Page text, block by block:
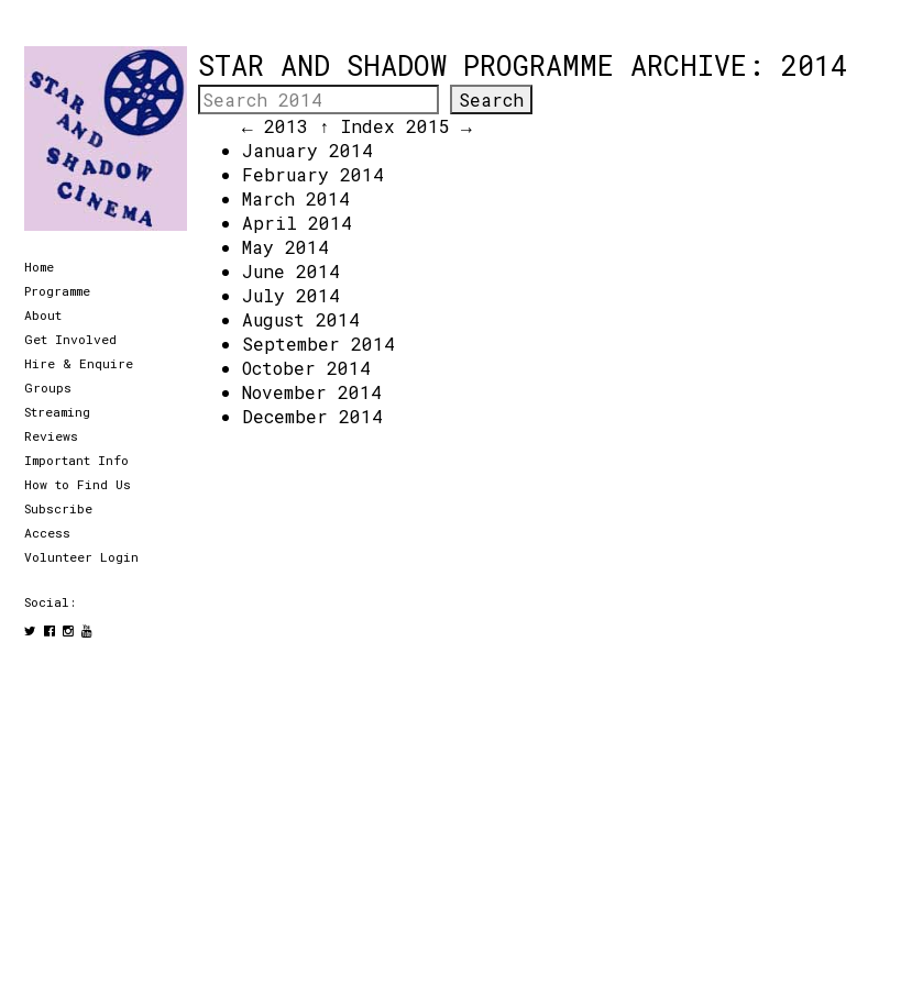
Home
Programme
About
Get Involved
Hire & Enquire
Groups
Streaming
Reviews
Important Info
How to Find Us
Subscribe
Access
Volunteer Login
Social:
STAR AND SHADOW PROGRAMME ARCHIVE: 2014
← 2013 ↑ Index 2015 →
January 2014
February 2014
March 2014
April 2014
May 2014
June 2014
July 2014
August 2014
September 2014
October 2014
November 2014
December 2014